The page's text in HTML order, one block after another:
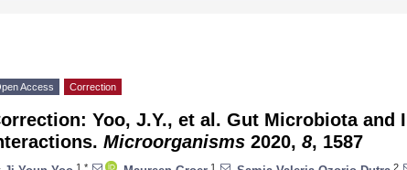
Access Correction
Yoo, J.Y., et al. Gut Microbiota and
Microorganisms 2020, 8, 1587
1,* 1 2